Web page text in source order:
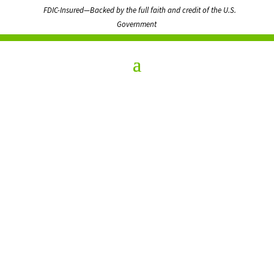
FDIC-Insured—Backed by the full faith and credit of the U.S.
Government